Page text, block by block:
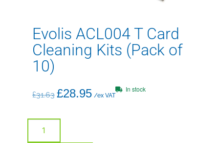
Evolis ACL004 T Card
Cleaning Kits (Pack of
10)
£31.63 £28.95 /ex VAT
In stock